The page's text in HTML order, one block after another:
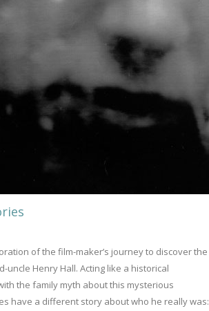
of the film-maker’s journey to discover the
uncle Henry Hall. Acting like a historical
the family myth about this mysterious
have a different story about who he really was: